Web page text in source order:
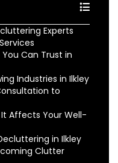
Experts
Can Trust in
Industries in Ilkley
to
Affects Your Well-
in Ilkley
Clutter